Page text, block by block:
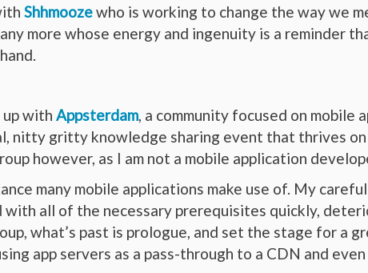
Shhmoozewho is working to change the way we
more whose energy and ingenuity is a reminder
with Appsterdam, a community focused on mobile
nitty gritty knowledge sharing event that thrives
however, as I am not a mobile application
many mobile applications make use of. My
with all of the necessary prerequisites quickly,
what’s past is prologue, and set the stage for a
app servers as a pass-through to a CDN and